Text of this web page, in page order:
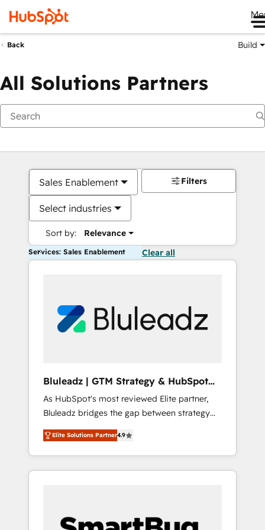
Back Build
All Solutions Partners
Sales Enablement
Select industries
Sort by: Relevance
Filters
Services: Sales Enablement Clear all
Bluleadz | GTM Strategy & HubSpot
Implementation
As HubSpot's most reviewed Elite partner,
Bluleadz bridges the gap between strategy
and execution. We don't just "set up tools" —
we install the GTM Operating System (GTM
OS) to align your leadership and engineer a
portal that drives predictable revenue
and Story to stop "accelerating a mess." ⚙️
Elite Solutions Partner4.9